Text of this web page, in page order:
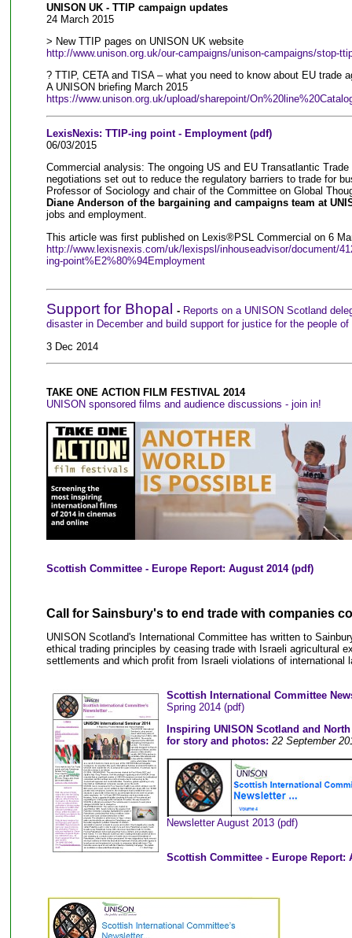
UNISON UK - TTIP campaign updates
24 March 2015
> New TTIP pages on UNISON UK website
http://www.unison.org.uk/our-campaigns/unison-campaigns/stop-
? TTIP, CETA and TISA – what you need to know about EU trade
A UNISON briefing March 2015
https://www.unison.org.uk/upload/sharepoint/
LexisNexis: TTIP-ing point - Employment (pdf)
06/03/2015
Commercial analysis: The ongoing US and EU Transatlantic
negotiations set out to reduce the regulatory barriers to trade for
Professor of Sociology and chair of the Committee on Global
Diane Anderson of the bargaining and campaigns team at
jobs and employment.
This article was first published on Lexis®PSL Commercial on 6
http://www.lexisnexis.com/uk/lexispsl/inhouseadvisor/document/
ing-point%E2%80%94Employment
Support for Bhopal - Reports on a UNISON Scotland
disaster in December and build support for justice for the people of
3 Dec 2014
TAKE ONE ACTION FILM FESTIVAL 2014
UNISON sponsored films and audience discussions - join in!
Scottish Committee - Europe Report: August 2014 (pdf)
Call for Sainsbury's to end trade with companies
UNISON Scotland's International Committee has written to
ethical trading principles by ceasing trade with Israeli agricultural
settlements and which profit from Israeli violations of international
Scottish International Committee
Spring 2014 (pdf)
Inspiring UNISON Scotland and
for story and photos: 22 September
Newsletter August 2013 (pdf)
Scottish Committee - Europe Report: